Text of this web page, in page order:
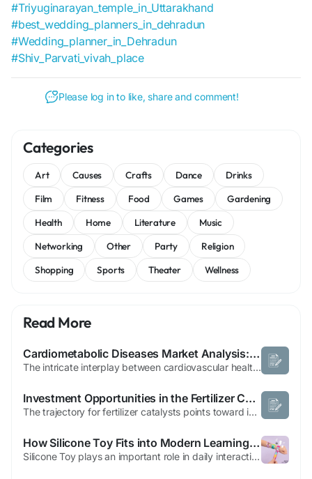
#Triyuginarayan_temple_in_Uttarakhand
#best_wedding_planners_in_dehradun
#Wedding_planner_in_Dehradun
#Shiv_Parvati_vivah_place
Please log in to like, share and comment!
Categories
Art Causes Crafts Dance
Drinks
Film
Fitness Food Games
Gardening
Health
Home Literature
Music
Networking
Other Party
Religion
Shopping
Sports Theater Wellness
Read More
Cardiometabolic Diseases Market Analysis: Innovations Transforming Patient Care
The intricate interplay between cardiovascular health, renal performance, and metabolic efficiency has sparked a major revolution in how modern clinical networks approach chronic disease management. Healthcare systems globally are dealing with a staggering rise in co-morbidities, where a single patient simultaneously presents with type 2 diabetes, chronic kidney disease, and advanced...
Investment Opportunities in the Fertilizer Catalyst Market
The trajectory for fertilizer catalysts points toward integration with broader sustainability goals. As environmental awareness heightens, the sector anticipates greater emphasis on low-impact technologies. Projections indicate continued expansion, supported by agricultural intensification and innovation. The Fertilizer Catalyst Market Outlook envisions a balanced growth path. Renewable energy...
How Silicone Toy Fits into Modern Learning Spaces
Silicone Toy plays an important role in daily interaction by offering a tactile experience that remains consistent over time. Constructed from flexible silicone, Silicone Toy maintains its form even after repeated use, making it suitable for routine handling in various environments. Hands-on interaction with Silicone Toy supports movement awareness and coordination. Simple actions such as...